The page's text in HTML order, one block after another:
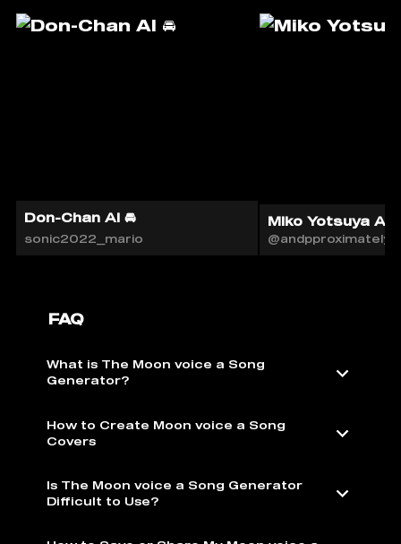
Don-Chan AI 🚘
sonic2022_mario
Miko Yotsuya AI
@andpproximately
FAQ
What is The Moon voice a Song
Generator?
How to Create Moon voice a Song
Covers
Is The Moon voice a Song Generator
Difficult to Use?